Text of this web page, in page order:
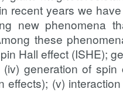
recent years we
new phenomena
these
Hall effect (ISHE);
generation of
effects); (v)